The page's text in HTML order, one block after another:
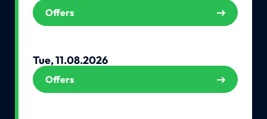
Offers
Tue, 11.08.2026
Offers